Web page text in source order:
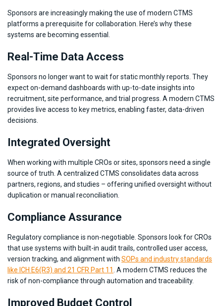
Sponsors are increasingly making the use of modern CTMS
platforms a prerequisite for collaboration. Here’s why these
systems are becoming essential.
Real-Time Data Access
Sponsors no longer want to wait for static monthly reports. They
expect on-demand dashboards with up-to-date insights into
recruitment, site performance, and trial progress. A modern CTMS
provides live access to key metrics, enabling faster, data-driven
decisions.
Integrated Oversight
When working with multiple CROs or sites, sponsors need a single
source of truth. A centralized CTMS consolidates data across
partners, regions, and studies – offering unified oversight without
duplication or manual reconciliation.
Compliance Assurance
Regulatory compliance is non-negotiable. Sponsors look for CROs
that use systems with built-in audit trails, controlled user access,
version tracking, and alignment with SOPs and industry standards
like ICH E6(R3) and 21 CFR Part 11. A modern CTMS reduces the
risk of non-compliance through automation and traceability.
Improved Budget Control